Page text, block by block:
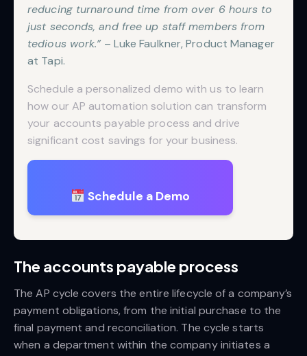
reducing turnaround time from over 6 hours to
just seconds, and free up staff members from
tedious work.”– Luke Faulkner, Product Manager
at Tapi.
Schedule a personalized demo with us to learn
how our AP automation solution can transform
your accounts payable process and drive
significant cost savings for your business.
Schedule a Demo
The accounts payable process
The AP cycle covers the entire lifecycle of a company’s
payment obligations, from the initial purchase to the
final payment and reconciliation. The cycle starts
when a department within the company initiates a